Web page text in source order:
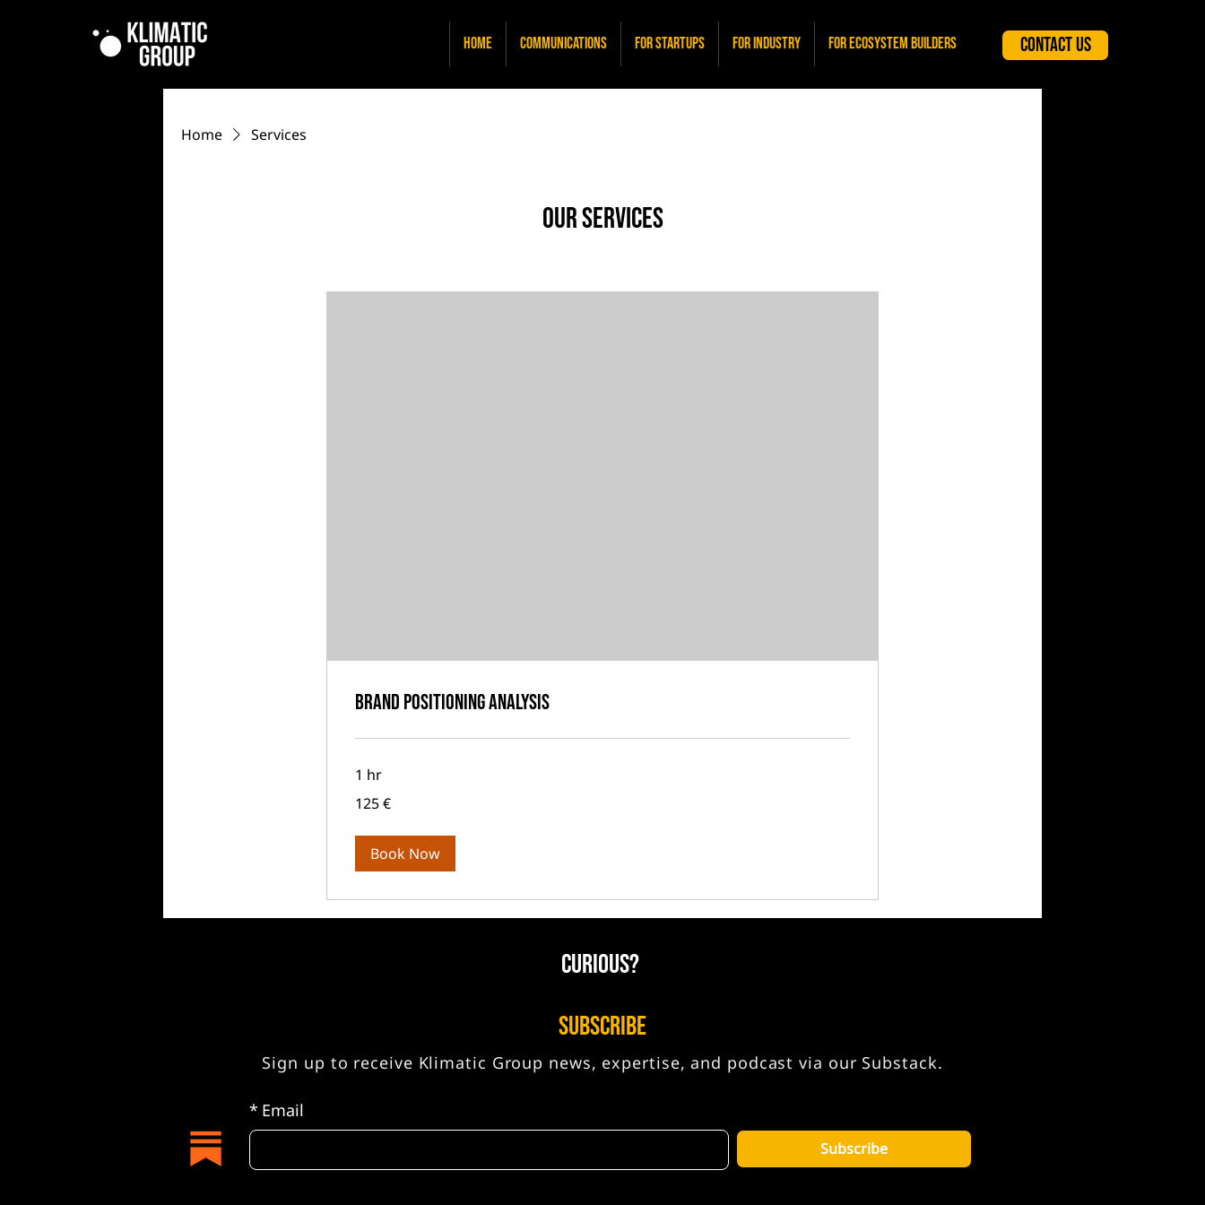
Home Communications For Startups For Industry For Ecosystem Builders Contact Us
Home Services
Our Services
Brand Positioning Analysis
1 hr
Euro
125 €
Book Now
CURIOUS?
SUBSCRIBE
Sign up to receive Klimatic Group news, expertise, and podcast via our Substack.
* Email
Subscribe